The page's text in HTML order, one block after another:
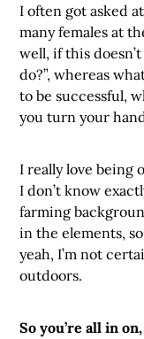
I often got asked
many females at
well, if this
do?”, whereas
to be successful,
you turn your
I really love being
I don’t know
farming
in the elements,
yeah, I’m not
outdoors.
So you’re all in